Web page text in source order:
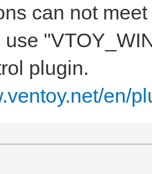
can not
use
plugin.
en/